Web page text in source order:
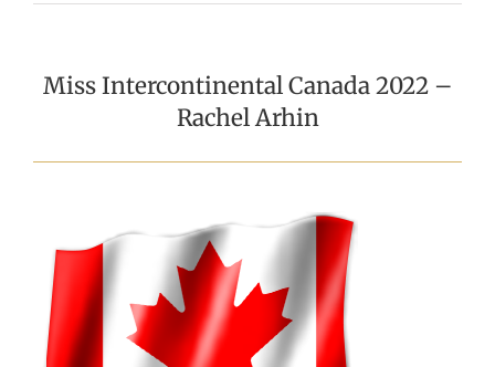
Miss Intercontinental Canada 2022 –
Rachel Arhin